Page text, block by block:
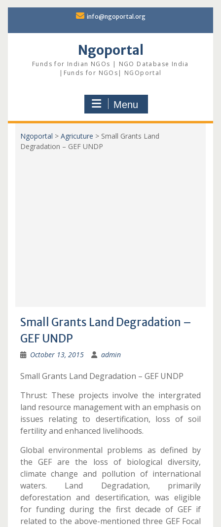
content
info@ngoportal.org
Ngoportal
Funds for Indian NGOs | NGO Database India
|Funds for NGOs| NGOportal
Menu
Ngoportal > Agricuture > Small Grants Land
Degradation – GEF UNDP
Small Grants Land Degradation –
GEF UNDP
October 13, 2015 admin
Small Grants Land Degradation – GEF UNDP
Thrust: These projects involve the intergrated
land resource management with an emphasis on
issues relating to desertification, loss of soil
fertility and enhanced livelihoods.
Global environmental problems as defined by
the GEF are the loss of biological diversity,
climate change and pollution of international
waters. Land Degradation, primarily
deforestation and desertification, was eligible
for funding during the first decade of GEF if
related to the above-mentioned three GEF Focal